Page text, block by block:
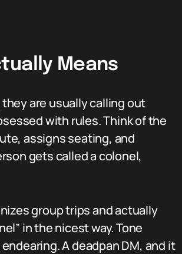
Means
are usually calling out
with rules. Think of the
assigns seating, and
gets called a colonel,
group trips and actually
in the nicest way. Tone
A deadpan DM, and it